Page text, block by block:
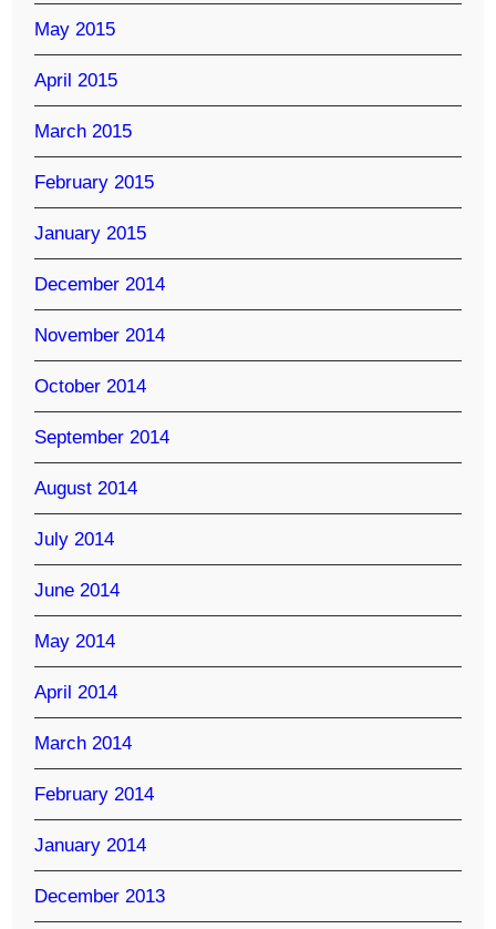
May 2015
April 2015
March 2015
February 2015
January 2015
December 2014
November 2014
October 2014
September 2014
August 2014
July 2014
June 2014
May 2014
April 2014
March 2014
February 2014
January 2014
December 2013